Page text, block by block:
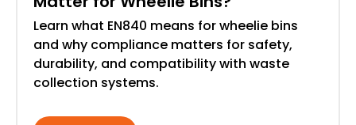
Learn what EN840 means for wheelie bins
and why compliance matters for safety,
durability, and compatibility with waste
collection systems.